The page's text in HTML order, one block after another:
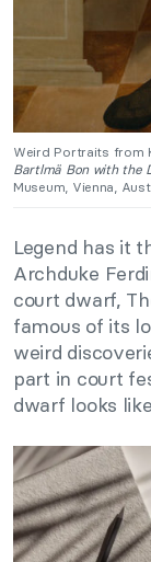
Weird Portraits from
Bartlmä Bon with the
Museum, Vienna,
Legend has it
Archduke
court dwarf,
famous of its
weird
part in court
dwarf looks